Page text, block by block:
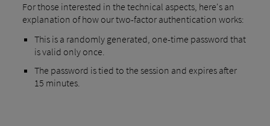
For those interested in the technical aspects, here's an
explanation of how our two-factor authentication works:
This is a randomly generated, one-time password that
is valid only once.
The password is tied to the session and expires after
15 minutes.